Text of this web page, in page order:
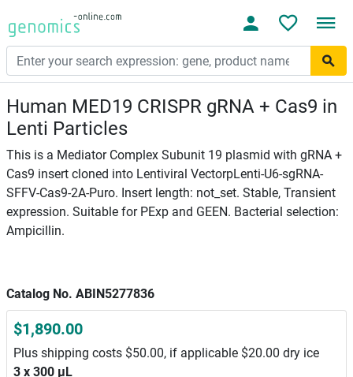
Human MED19 CRISPR gRNA + Cas9 in
Lenti Particles
This is a Mediator Complex Subunit 19 plasmid with gRNA +
Cas9 insert cloned into Lentiviral VectorpLenti-U6-sgRNA-
SFFV-Cas9-2A-Puro. Insert length: not_set. Stable, Transient
expression. Suitable for PExp and GEEN. Bacterial selection:
Ampicillin.
Catalog No. ABIN5277836
$1,890.00
Plus shipping costs $50.00, if applicable $20.00 dry ice
3 x 300 μL